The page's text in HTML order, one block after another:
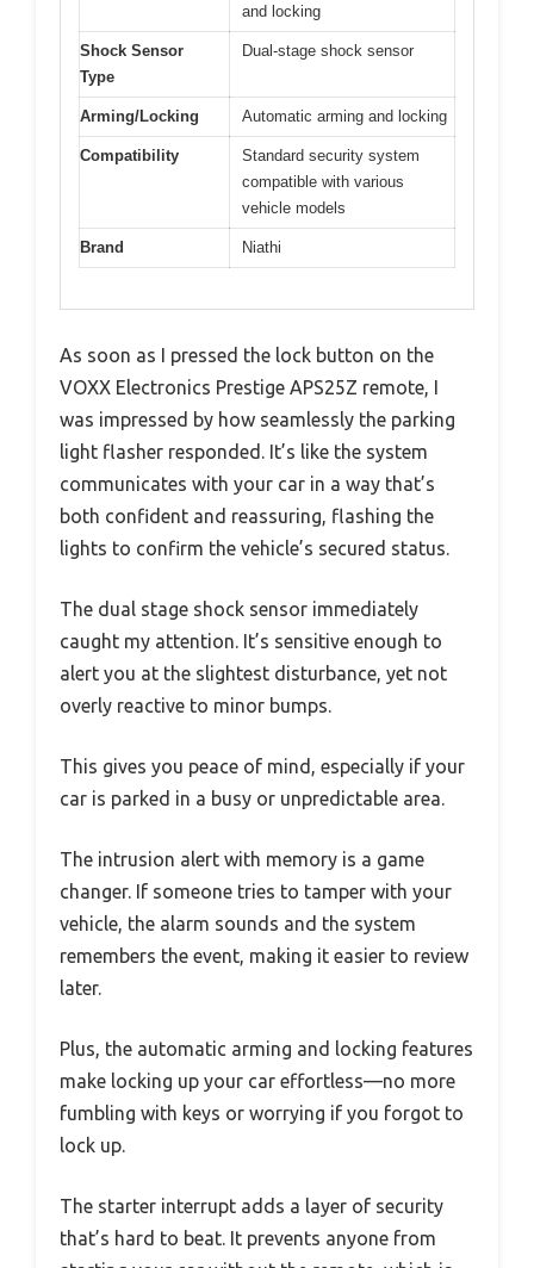
and locking
Shock Sensor
Type
Dual-stage shock sensor
Arming/Locking Automatic arming and locking
Compatibility
Standard security system
compatible with various
vehicle models
Brand Niathi
As soon as I pressed the lock button on the
VOXX Electronics Prestige APS25Z remote, I
was impressed by how seamlessly the parking
light flasher responded. It’s like the system
communicates with your car in a way that’s
both confident and reassuring, flashing the
lights to confirm the vehicle’s secured status.
The dual stage shock sensor immediately
caught my attention. It’s sensitive enough to
alert you at the slightest disturbance, yet not
overly reactive to minor bumps.
This gives you peace of mind, especially if your
car is parked in a busy or unpredictable area.
The intrusion alert with memory is a game
changer. If someone tries to tamper with your
vehicle, the alarm sounds and the system
remembers the event, making it easier to review
later.
Plus, the automatic arming and locking features
make locking up your car effortless—no more
fumbling with keys or worrying if you forgot to
lock up.
The starter interrupt adds a layer of security
that’s hard to beat. It prevents anyone from